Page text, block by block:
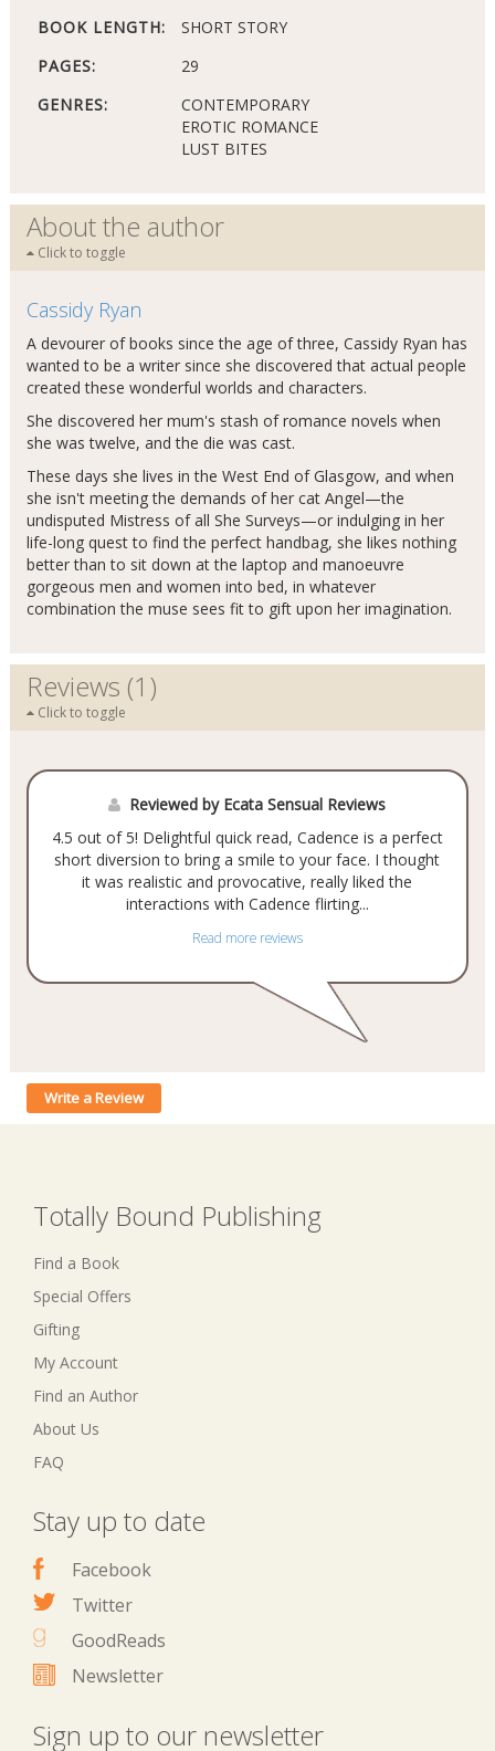
BOOK LENGTH:
SHORT STORY
PAGES:
29
GENRES:
CONTEMPORARY
EROTIC ROMANCE
LUST BITES
About the author
Click to toggle
Cassidy Ryan
A devourer of books since the age of three, Cassidy Ryan has
wanted to be a writer since she discovered that actual people
created these wonderful worlds and characters.
She discovered her mum's stash of romance novels when
she was twelve, and the die was cast.
These days she lives in the West End of Glasgow, and when
she isn't meeting the demands of her cat Angel—the
undisputed Mistress of all She Surveys—or indulging in her
life-long quest to find the perfect handbag, she likes nothing
better than to sit down at the laptop and manoeuvre
gorgeous men and women into bed, in whatever
combination the muse sees fit to gift upon her imagination.
Reviews (1)
Click to toggle
Reviewed by Ecata Sensual Reviews
4.5 out of 5! Delightful quick read, Cadence is a perfect
short diversion to bring a smile to your face. I thought
it was realistic and provocative, really liked the
interactions with Cadence flirting...
Read more reviews
Write a Review
Totally Bound Publishing
Find a Book
Special Offers
Gifting
My Account
Find an Author
About Us
FAQ
Stay up to date
Facebook
Twitter
GoodReads
Newsletter
Sign up to our newsletter